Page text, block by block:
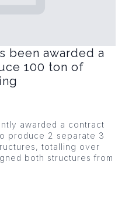
been awarded a
100 ton of
awarded a contract
produce 2 separate 3
totalling over
both structures from